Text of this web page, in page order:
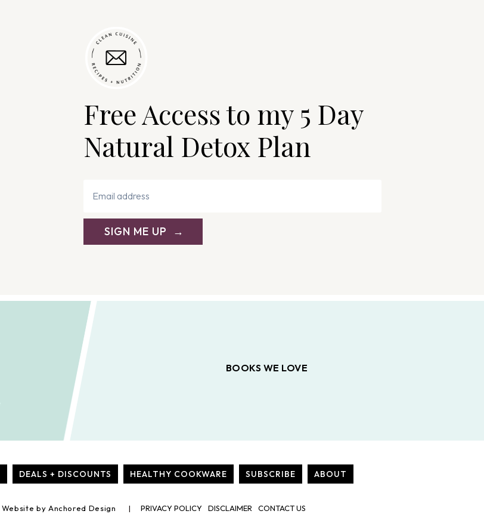
Free Access to my 5 Day
Natural Detox Plan
SIGN ME UP
BOOKS WE LOVE
DEALS + DISCOUNTS HEALTHY COOKWARE SUBSCRIBE ABOUT
Website by Anchored Design PRIVACY POLICY DISCLAIMER CONTACT US